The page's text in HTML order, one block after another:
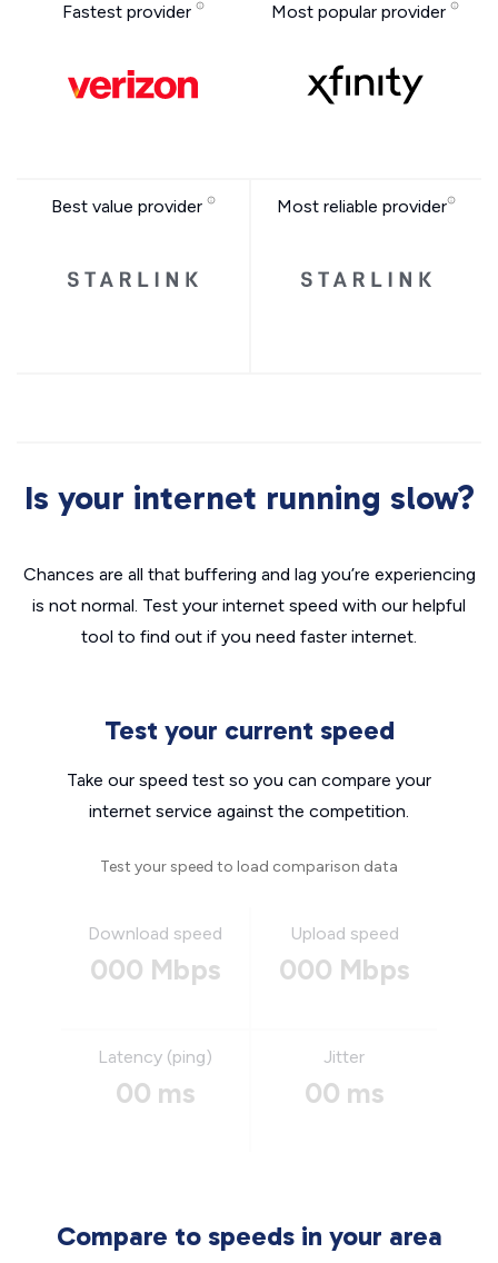
Fastest provider Most popular provider
Best value provider Most reliable provider
Is your internet running slow?
Chances are all that buffering and lag you’re experiencing
is not normal. Test your internet speed with our helpful
tool to find out if you need faster internet.
Test your current speed
Take our speed test so you can compare your
internet service against the competition.
Test your speed to load comparison data
Download speed
000 Mbps
Upload speed
000 Mbps
Latency (ping)
00 ms
Jitter
00 ms
Compare to speeds in your area